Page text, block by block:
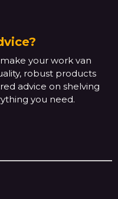
your work van
robust products
advice on shelving
you need.